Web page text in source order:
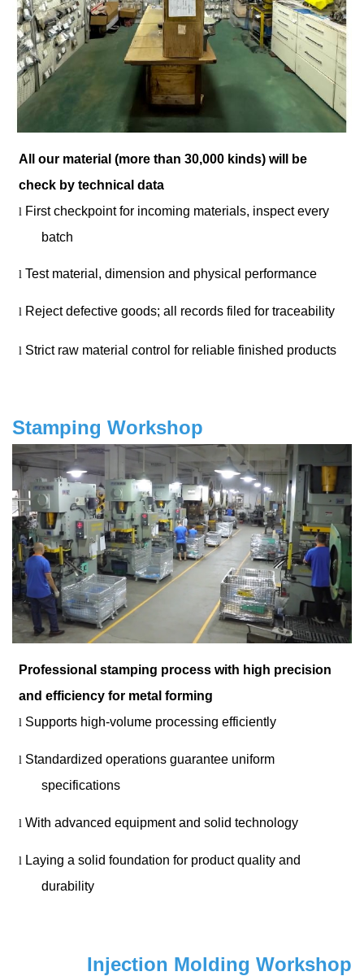
All our material (more than 30,000 kinds) will be
check by technical data
l First checkpoint for incoming materials, inspect every
batch
lTest material, dimension and physical performance
l Reject defective goods; all records filed for traceability
l Strict raw material control for reliable finished products
Stamping Workshop
Professional stamping process with high precision
and efficiency for metal forming
l Supports high-volume processing efficiently
l Standardized operations guarantee uniform
specifications
lWith advanced equipment and solid technology
l Laying a solid foundation for product quality and
durability
Injection Molding Workshop